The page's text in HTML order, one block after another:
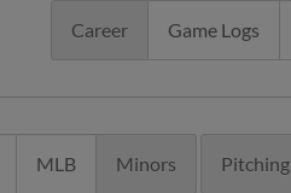
Career Game Logs
MLB Minors Pitching